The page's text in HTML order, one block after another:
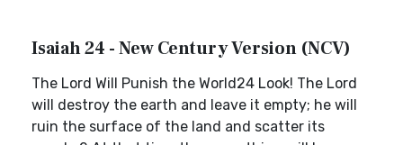
Isaiah 24 - New Century Version (NCV)
The Lord Will Punish the World24 Look! The Lord
will destroy the earth and leave it empty; he will
ruin the surface of the land and scatter its